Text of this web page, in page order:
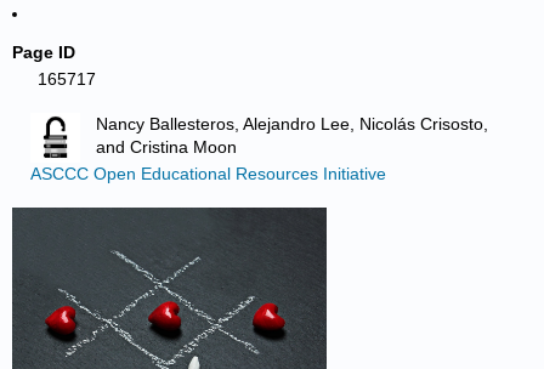
Page ID
165717
Nancy Ballesteros, Alejandro Lee, Nicolás Crisosto,
and Cristina Moon
ASCCC Open Educational Resources Initiative